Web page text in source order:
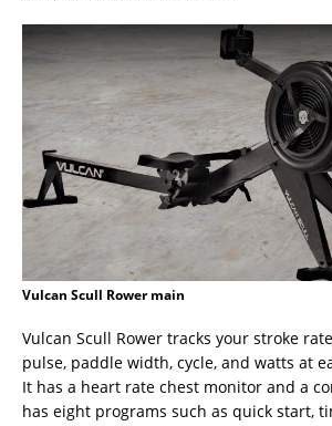
Vulcan Scull Rower main
Vulcan Scull Rower tracks your stroke
pulse, paddle width, cycle, and watts at
It has a heart rate chest monitor and a
has eight programs such as quick start,